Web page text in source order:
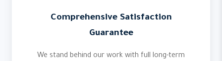
Comprehensive Satisfaction
Guarantee
We stand behind our work with full long-term